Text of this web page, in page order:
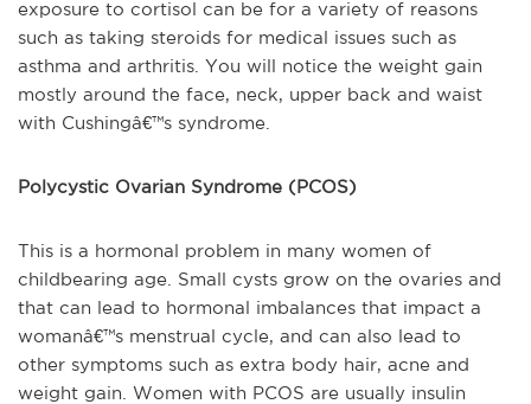
exposure to cortisol can be for a variety of reasons
such as taking steroids for medical issues such as
asthma and arthritis. You will notice the weight gain
mostly around the face, neck, upper back and waist
with Cushingâ€™s syndrome.
Polycystic Ovarian Syndrome (PCOS)
This is a hormonal problem in many women of
childbearing age. Small cysts grow on the ovaries and
that can lead to hormonal imbalances that impact a
womanâ€™s menstrual cycle, and can also lead to
other symptoms such as extra body hair, acne and
weight gain. Women with PCOS are usually insulin